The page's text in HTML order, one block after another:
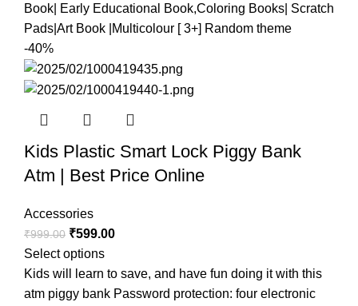
Book| Early Educational Book,Coloring Books| Scratch
Pads|Art Book |Multicolour [ 3+] Random theme
-40%
Kids Plastic Smart Lock Piggy Bank
Atm | Best Price Online
Accessories
₹999.00 ₹599.00
Select options
Kids will learn to save, and have fun doing it with this
atm piggy bank Password protection: four electronic